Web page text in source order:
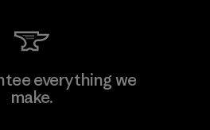
Corp.
everything we
make.